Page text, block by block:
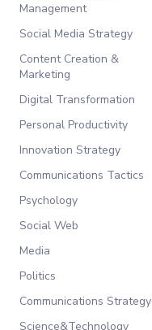
Management
Social Media Strategy
Content Creation &
Marketing
Digital Transformation
Personal Productivity
Innovation Strategy
Communications Tactics
Psychology
Social Web
Media
Politics
Communications Strategy
Science&Technology